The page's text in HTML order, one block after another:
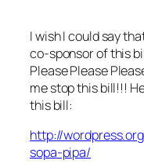
I wish I could say
co-sponsor of this
Please Please
me stop this bill!!!
this bill:
http://
sopa-pipa/